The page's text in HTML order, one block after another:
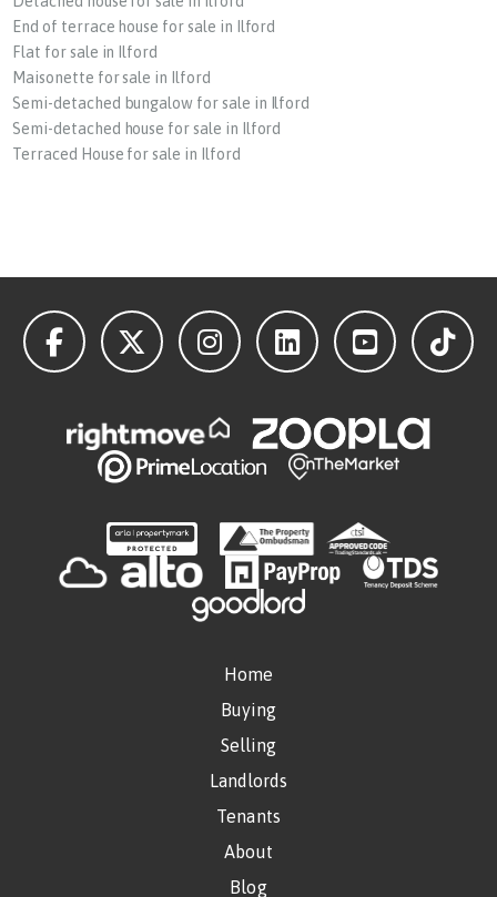
End of terrace house for sale in Ilford
Flat for sale in Ilford
Maisonette for sale in Ilford
Semi-detached bungalow for sale in Ilford
Semi-detached house for sale in Ilford
Terraced House for sale in Ilford
Home
Buying
Selling
Landlords
Tenants
About
Blog